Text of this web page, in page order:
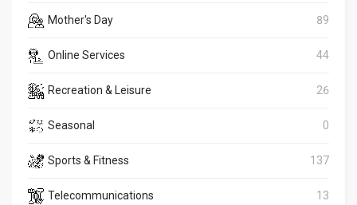
Mother's Day 89
Online Services 44
Recreation & Leisure 26
Seasonal 0
Sports & Fitness 137
Telecommunications 13